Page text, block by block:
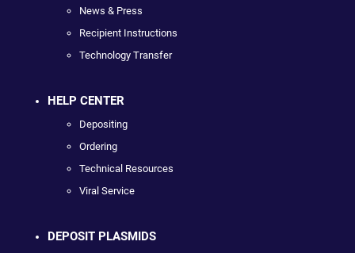
News & Press
Recipient Instructions
Technology Transfer
HELP CENTER
Depositing
Ordering
Technical Resources
Viral Service
DEPOSIT PLASMIDS